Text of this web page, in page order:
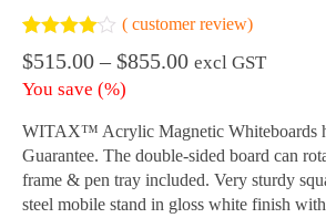
Rated 4.00
out of 5
based on
1
rating
( customer review)
$515.00 – $855.00Price
through
$855.00
excl GST
You save (%)
WITAX™ Acrylic Magnetic Whiteboards
Guarantee. The double-sided board can
frame & pen tray included. Very sturdy
steel mobile stand in gloss white finish